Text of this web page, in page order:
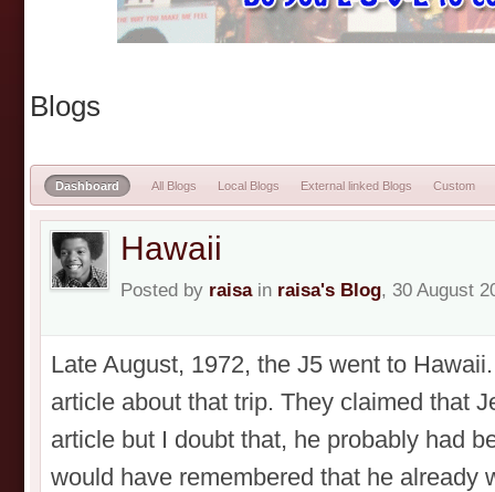
Blogs
Dashboard All Blogs Local Blogs External linked Blogs Custom
Hawaii
Posted by raisain raisa's Blog, 30 August
Late August, 1972, the J5 went to
article about that trip. They claimed that
article but I doubt that, he probably had
would have remembered that he already